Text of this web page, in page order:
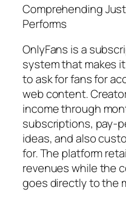
Comprehending
Performs
OnlyFans is a
system that makes
to ask for fans for
web content.
income through
subscriptions, pay-
ideas, and also
for. The platform
revenues while the
goes directly to the